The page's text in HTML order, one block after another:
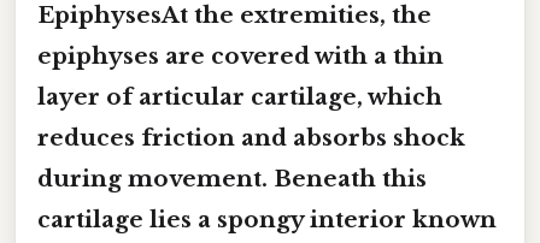
EpiphysesAt the extremities, the
epiphyses are covered with a thin
layer ofarticular cartilage, which
reduces friction and absorbs shock
during movement. Beneath this
cartilage lies a spongy interior known